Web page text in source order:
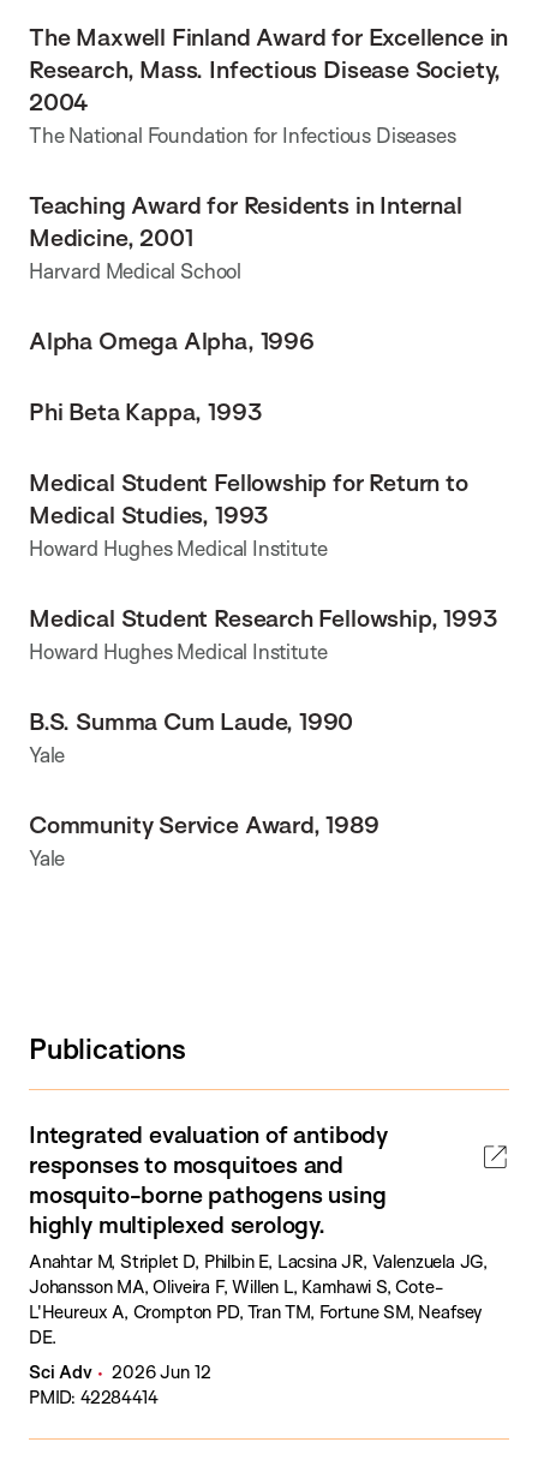
The Maxwell Finland Award for Excellence in
Research, Mass. Infectious Disease Society,
2004
The National Foundation for Infectious Diseases
Teaching Award for Residents in Internal
Medicine, 2001
Harvard Medical School
Alpha Omega Alpha, 1996
Phi Beta Kappa, 1993
Medical Student Fellowship for Return to
Medical Studies, 1993
Howard Hughes Medical Institute
Medical Student Research Fellowship, 1993
Howard Hughes Medical Institute
B.S. Summa Cum Laude, 1990
Yale
Community Service Award, 1989
Yale
Publications
Integrated evaluation of antibody
responses to mosquitoes and
mosquito-borne pathogens using
highly multiplexed serology.
Anahtar M, Striplet D, Philbin E, Lacsina JR, Valenzuela JG,
Johansson MA, Oliveira F, Willen L, Kamhawi S, Cote-
L'Heureux A, Crompton PD, Tran TM, Fortune SM, Neafsey
DE.
Sci Adv
2026 Jun 12
PMID: 42284414